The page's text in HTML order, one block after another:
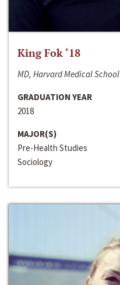
King Fok ‘18
MD, Harvard Medical School
GRADUATION YEAR
2018
MAJOR(S)
Pre-Health Studies
Sociology